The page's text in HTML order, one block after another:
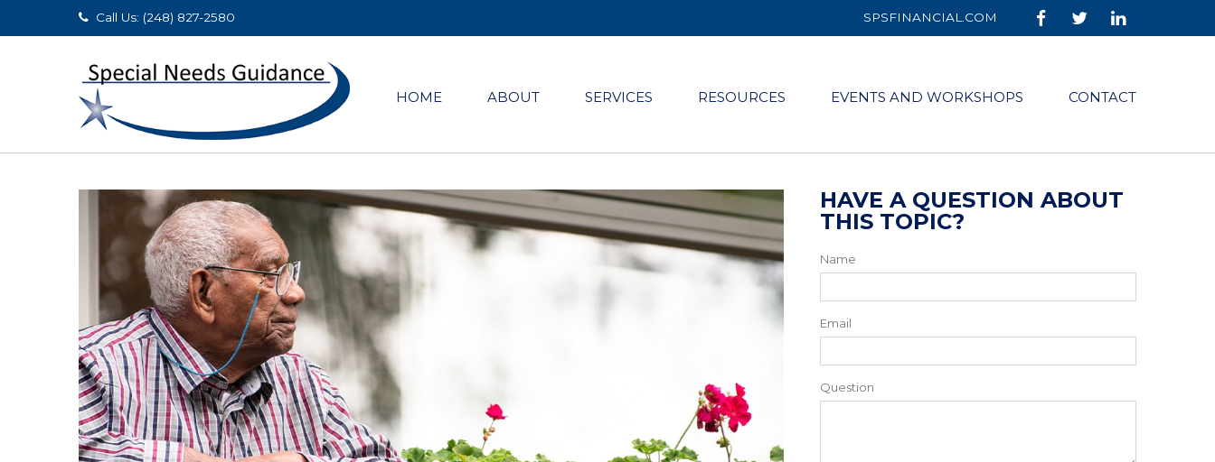
Call Us: (248) 827-2580 SPSFINANCIAL.COM
HOME ABOUT SERVICES RESOURCES EVENTS AND WORKSHOPS CONTACT
HAVE A QUESTION ABOUT
THIS TOPIC?
Name
Email
Question